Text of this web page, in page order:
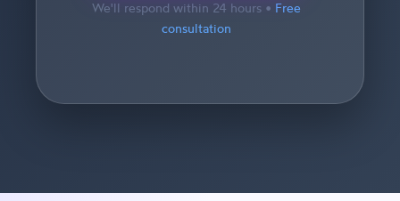
We'll respond within 24 hours • Free
consultation